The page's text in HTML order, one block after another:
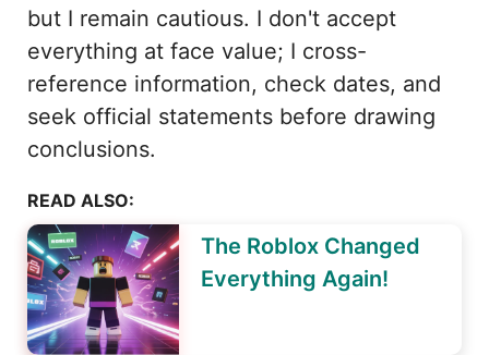
but I remain cautious. I don't accept
everything at face value; I cross-
reference information, check dates, and
seek official statements before drawing
conclusions.
READ ALSO:
The Roblox Changed
Everything Again!